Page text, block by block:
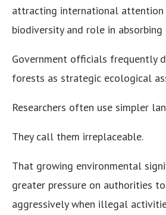
attracting international attention
biodiversity and role in absorbing
Government officials frequently
forests as strategic ecological
Researchers often use simpler
They call them irreplaceable.
That growing environmental
greater pressure on authorities
aggressively when illegal